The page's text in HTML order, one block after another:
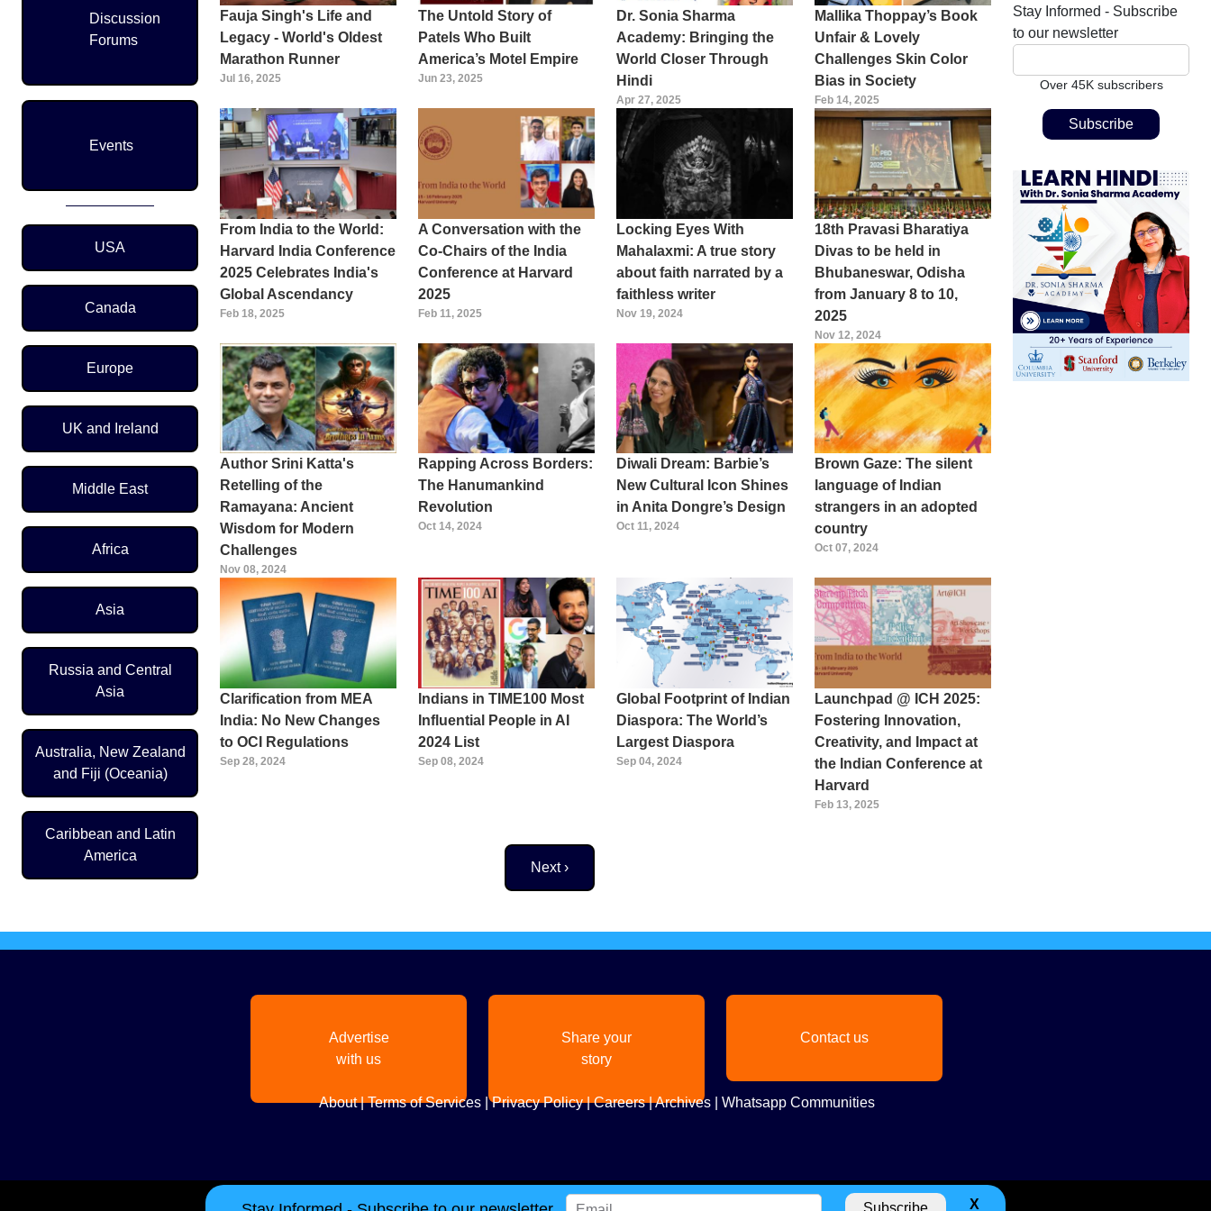
Discussion
Forums
Events
Region Menu
USA
Canada
Europe
UK and Ireland
Middle East
Africa
Asia
Russia and Central
Asia
Australia, New Zealand
and Fiji (Oceania)
Caribbean and Latin
America
Fauja Singh's Life and
Legacy - World's Oldest
Marathon Runner
Jul 16, 2025
The Untold Story of
Patels Who Built
America’s Motel Empire
Jun 23, 2025
Dr. Sonia Sharma
Academy: Bringing the
World Closer Through
Hindi
Apr 27, 2025
Mallika Thoppay’s Book
Unfair & Lovely
Challenges Skin Color
Bias in Society
Feb 14, 2025
From India to the World:
Harvard India Conference
2025 Celebrates India's
Global Ascendancy
Feb 18, 2025
A Conversation with the
Co-Chairs of the India
Conference at Harvard
2025
Feb 11, 2025
Locking Eyes With
Mahalaxmi: A true story
about faith narrated by a
faithless writer
Nov 19, 2024
18th Pravasi Bharatiya
Divas to be held in
Bhubaneswar, Odisha
from January 8 to 10,
2025
Nov 12, 2024
Author Srini Katta's
Retelling of the
Ramayana: Ancient
Wisdom for Modern
Challenges
Nov 08, 2024
Rapping Across Borders:
The Hanumankind
Revolution
Oct 14, 2024
Diwali Dream: Barbie’s
New Cultural Icon Shines
in Anita Dongre’s Design
Oct 11, 2024
Brown Gaze: The silent
language of Indian
strangers in an adopted
country
Oct 07, 2024
Clarification from MEA
India: No New Changes
to OCI Regulations
Sep 28, 2024
Indians in TIME100 Most
Influential People in AI
2024 List
Sep 08, 2024
Global Footprint of Indian
Diaspora: The World’s
Largest Diaspora
Sep 04, 2024
Launchpad @ ICH 2025:
Fostering Innovation,
Creativity, and Impact at
the Indian Conference at
Harvard
Feb 13, 2025
Next page
Next ›
Stay Informed - Subscribe
to our newsletter
Over 45K subscribers
Advertise
with us
Share your
story
Contact us
About|Terms of Services|Privacy Policy|Careers|Archives| Whatsapp Communities
X